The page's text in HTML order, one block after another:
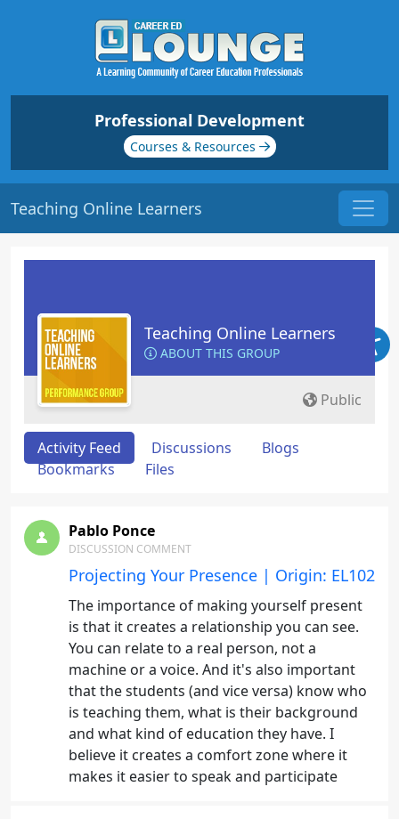
Professional Development
Courses & Resources
Teaching Online Learners
Teaching Online Learners
ABOUT THIS GROUP
Public
Activity Feed Discussions
Blogs
Bookmarks
Files
Pablo Ponce
DISCUSSION COMMENT
Projecting Your Presence | Origin: EL102
The importance of making yourself present
is that it creates a relationship you can see.
You can relate to a real person, not a
machine or a voice. And it's also important
that the students (and vice versa) know who
is teaching them, what is their background
and what kind of education they have. I
believe it creates a comfort zone where it
makes it easier to speak and participate